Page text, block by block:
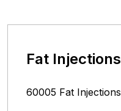
Fat Injections
60005 Fat Injections